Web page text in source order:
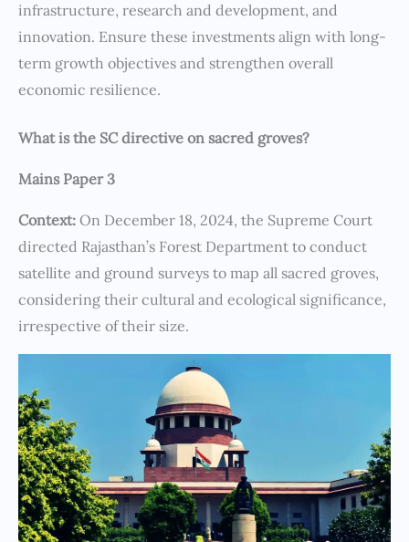
infrastructure, research and development, and
innovation. Ensure these investments align with long-
term growth objectives and strengthen overall
economic resilience.
What is the SC directive on sacred groves?
Mains Paper 3
Context: On December 18, 2024, the Supreme Court
directed Rajasthan’s Forest Department to conduct
satellite and ground surveys to map all sacred groves,
considering their cultural and ecological significance,
irrespective of their size.